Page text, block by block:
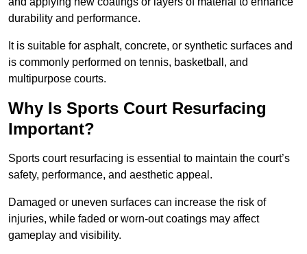
durability and performance.
It is suitable for asphalt, concrete, or synthetic surfaces and
is commonly performed on tennis, basketball, and
multipurpose courts.
Why Is Sports Court Resurfacing
Important?
Sports court resurfacing is essential to maintain the court’s
safety, performance, and aesthetic appeal.
Damaged or uneven surfaces can increase the risk of
injuries, while faded or worn-out coatings may affect
gameplay and visibility.